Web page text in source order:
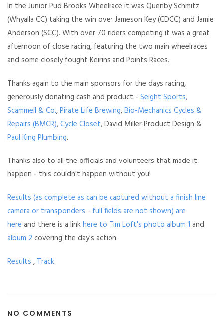
In the Junior Pud Brooks Wheelrace it was Quenby Schmitz
(Whyalla CC) taking the win over Jameson Key (CDCC) and Jamie
Anderson (SCC). With over 70 riders competing it was a great
afternoon of close racing, featuring the two main wheelraces
and some closely fought Keirins and Points Races.
Thanks again to the main sponsors for the days racing,
generously donating cash and product - Seight Sports,
Scammell & Co.,Pirate Life Brewing,Bio-Mechanics Cycles &
Repairs (BMCR),Cycle Closet, David Miller Product Design &
Paul King Plumbing.
Thanks also to all the officials and volunteers that made it
happen - this couldn't happen without you!
Results (as complete as can be captured without a finish line
camera or transponders - full fields are not shown) are
here and there is a linkhere to Tim Loft's photo album 1 and
album 2 covering the day's action.
Results , Track
NO COMMENTS